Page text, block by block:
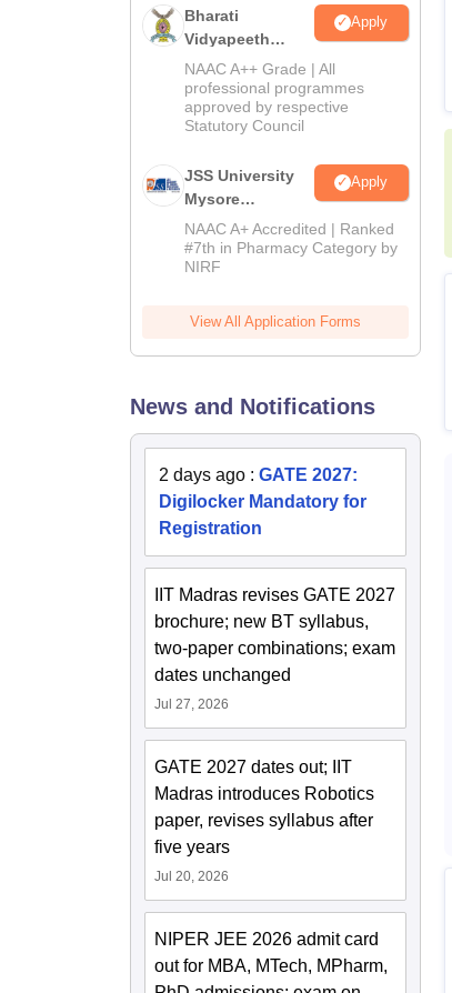
Bharati
Vidyapeeth
University
M.Pharma
Admissions
2026
Apply
NAAC A++ Grade | All
professional programmes
approved by respective
Statutory Council
JSS University
Mysore
Pharmacy
Admissions
2026
Apply
NAAC A+ Accredited | Ranked
#7th in Pharmacy Category by
NIRF
View All Application Forms
News and Notifications
2 days ago : GATE 2027:
Digilocker Mandatory for
Registration
IIT Madras revises GATE 2027
brochure; new BT syllabus,
two-paper combinations; exam
dates unchanged
Jul 27, 2026
GATE 2027 dates out; IIT
Madras introduces Robotics
paper, revises syllabus after
five years
Jul 20, 2026
NIPER JEE 2026 admit card
out for MBA, MTech, MPharm,